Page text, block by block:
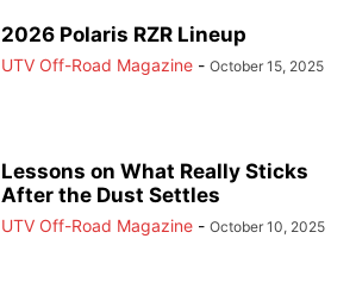
2026 Polaris RZR Lineup
UTV Off-Road Magazine - October 15, 2025
Lessons on What Really Sticks
After the Dust Settles
UTV Off-Road Magazine - October 10, 2025